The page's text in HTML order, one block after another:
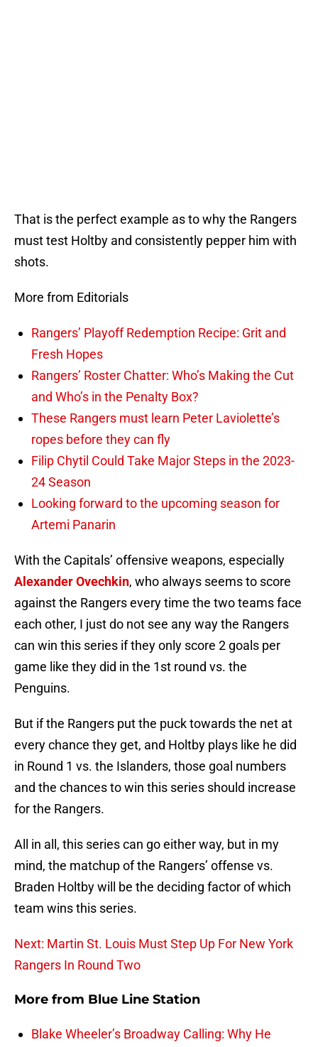
That is the perfect example as to why the Rangers
must test Holtby and consistently pepper him with
shots.
More from Editorials
Rangers’ Playoff Redemption Recipe: Grit and
Fresh Hopes
Rangers’ Roster Chatter: Who’s Making the Cut
and Who’s in the Penalty Box?
These Rangers must learn Peter Laviolette’s
ropes before they can fly
Filip Chytil Could Take Major Steps in the 2023-
24 Season
Looking forward to the upcoming season for
Artemi Panarin
With the Capitals’ offensive weapons, especially
Alexander Ovechkin, who always seems to score
against the Rangers every time the two teams face
each other, I just do not see any way the Rangers
can win this series if they only score 2 goals per
game like they did in the 1st round vs. the
Penguins.
But if the Rangers put the puck towards the net at
every chance they get, and Holtby plays like he did
in Round 1 vs. the Islanders, those goal numbers
and the chances to win this series should increase
for the Rangers.
All in all, this series can go either way, but in my
mind, the matchup of the Rangers’ offense vs.
Braden Holtby will be the deciding factor of which
team wins this series.
Next: Martin St. Louis Must Step Up For New York
Rangers In Round Two
More from Blue Line Station
Blake Wheeler’s Broadway Calling: Why He